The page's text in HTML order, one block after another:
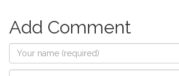
Add Comment